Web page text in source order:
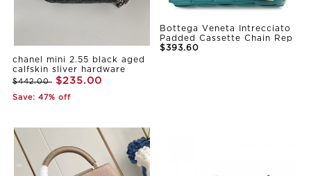
chanel mini 2.55 black aged
calfskin sliver hardware
$442.00 $235.00
Save: 47% off
Bottega Veneta Intrecciato
Padded Cassette Chain Rep
$393.60